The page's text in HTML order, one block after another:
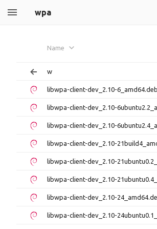
wpa
Name
w
libwpa-client-dev_2.10-6_amd64.deb
libwpa-client-dev_2.10-